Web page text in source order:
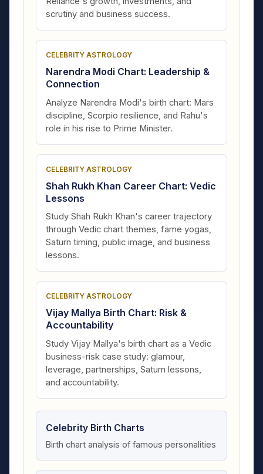
scrutiny and business success.
CELEBRITY ASTROLOGY
Narendra Modi Chart: Leadership &
Connection
Analyze Narendra Modi's birth chart: Mars
discipline, Scorpio resilience, and Rahu's
role in his rise to Prime Minister.
CELEBRITY ASTROLOGY
Shah Rukh Khan Career Chart: Vedic
Lessons
Study Shah Rukh Khan's career trajectory
through Vedic chart themes, fame yogas,
Saturn timing, public image, and business
lessons.
CELEBRITY ASTROLOGY
Vijay Mallya Birth Chart: Risk &
Accountability
Study Vijay Mallya's birth chart as a Vedic
business-risk case study: glamour,
leverage, partnerships, Saturn lessons,
and accountability.
Celebrity Birth Charts
Birth chart analysis of famous personalities